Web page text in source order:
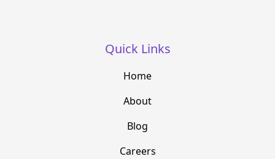
Quick Links
Home
About
Blog
Careers